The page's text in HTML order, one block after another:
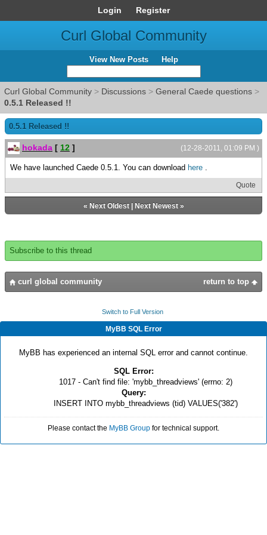
Login Register
Curl Global Community
View New Posts Help
Curl Global Community > Discussions > General Caede questions >
0.5.1 Released !!
0.5.1 Released !!
(12-28-2011, 01:09 PM )
hokada [ 12 ]
We have launched Caede 0.5.1. You can download here .
Quote
« Next Oldest| Next Newest»
Subscribe to this thread
return to top
curl global community
Switch to Full Version
MyBB SQL Error
MyBB has experienced an internal SQL error and cannot continue.
SQL Error:
1017 - Can't find file: 'mybb_threadviews' (errno: 2)
Query:
INSERT INTO mybb_threadviews (tid) VALUES('382')
Please contact the MyBB Group for technical support.